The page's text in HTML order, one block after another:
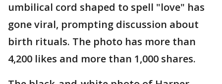
umbilical cord shaped to spell "love" has
gone viral, prompting discussion about
birth rituals. The photo has more than
4,200 likes and more than 1,000 shares.